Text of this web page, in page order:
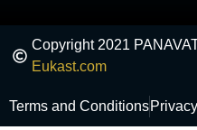
Copyright 2021
Eukast.com
Terms and Conditions